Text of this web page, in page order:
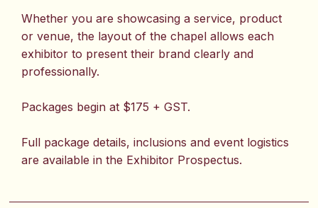
Whether you are showcasing a service, product
or venue, the layout of the chapel allows each
exhibitor to present their brand clearly and
professionally.
Packages begin at $175 + GST.
Full package details, inclusions and event logistics
are available in the Exhibitor Prospectus.